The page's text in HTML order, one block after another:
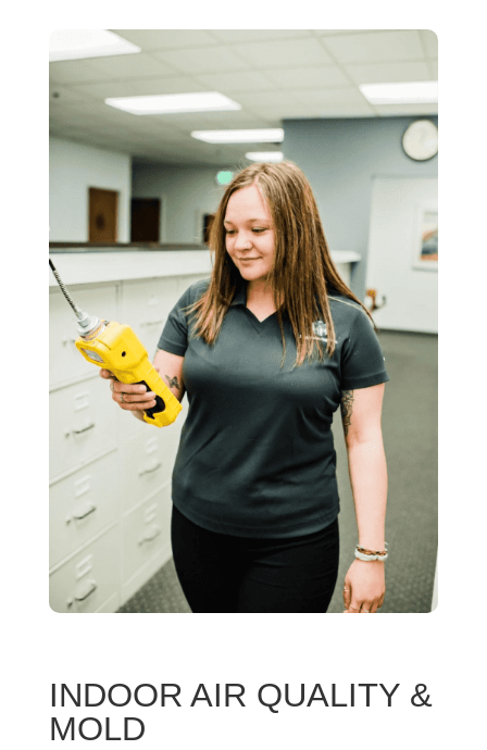
INDOOR AIR QUALITY &
MOLD